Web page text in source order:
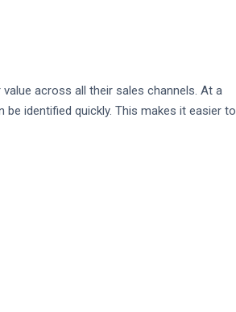
across all their sales channels. At a
identified quickly. This makes it easier to